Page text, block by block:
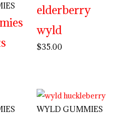
elderberry
wyld
$35.00
WYLD GUMMIES